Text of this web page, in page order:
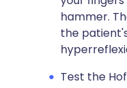
hammer.
the
Test the